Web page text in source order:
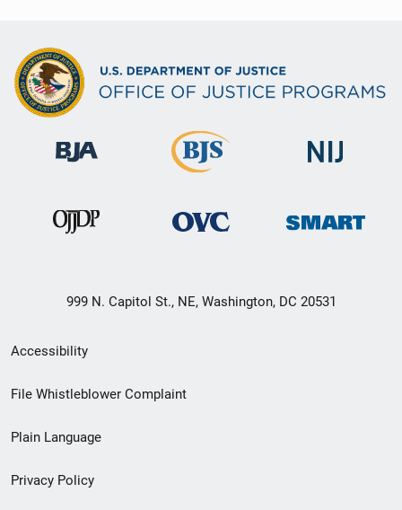
999 N. Capitol St., NE, Washington, DC 20531
Secondary
Footer
menu
Accessibility
File Whistleblower Complaint
Plain Language
Privacy Policy